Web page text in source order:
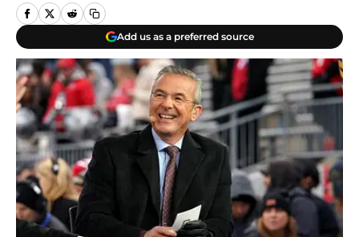
Add us as a preferred source